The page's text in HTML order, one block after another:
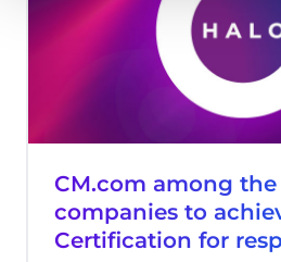
CM.com among
companies to
Certification for